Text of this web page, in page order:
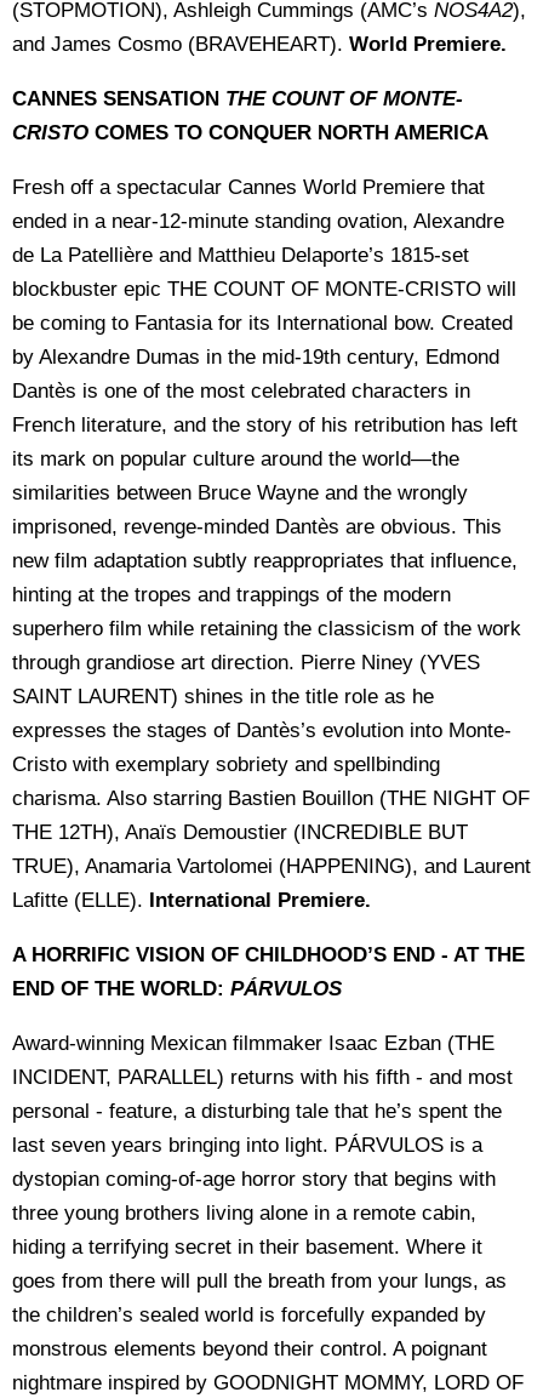
(STOPMOTION), Ashleigh Cummings (AMC’s NOS4A2),
and James Cosmo (BRAVEHEART). World Premiere.
CANNES SENSATION THE COUNT OF MONTE-
CRISTO COMES TO CONQUER NORTH AMERICA
Fresh off a spectacular Cannes World Premiere that
ended in a near-12-minute standing ovation, Alexandre
de La Patellière and Matthieu Delaporte’s 1815-set
blockbuster epic THE COUNT OF MONTE-CRISTO will
be coming to Fantasia for its International bow. Created
by Alexandre Dumas in the mid-19th century, Edmond
Dantès is one of the most celebrated characters in
French literature, and the story of his retribution has left
its mark on popular culture around the world—the
similarities between Bruce Wayne and the wrongly
imprisoned, revenge-minded Dantès are obvious. This
new film adaptation subtly reappropriates that influence,
hinting at the tropes and trappings of the modern
superhero film while retaining the classicism of the work
through grandiose art direction. Pierre Niney (YVES
SAINT LAURENT) shines in the title role as he
expresses the stages of Dantès’s evolution into Monte-
Cristo with exemplary sobriety and spellbinding
charisma. Also starring Bastien Bouillon (THE NIGHT OF
THE 12TH), Anaïs Demoustier (INCREDIBLE BUT
TRUE), Anamaria Vartolomei (HAPPENING), and Laurent
Lafitte (ELLE). International Premiere.
A HORRIFIC VISION OF CHILDHOOD’S END - AT THE
END OF THE WORLD: PÁRVULOS
Award-winning Mexican filmmaker Isaac Ezban (THE
INCIDENT, PARALLEL) returns with his fifth - and most
personal - feature, a disturbing tale that he’s spent the
last seven years bringing into light. PÁRVULOS is a
dystopian coming-of-age horror story that begins with
three young brothers living alone in a remote cabin,
hiding a terrifying secret in their basement. Where it
goes from there will pull the breath from your lungs, as
the children’s sealed world is forcefully expanded by
monstrous elements beyond their control. A poignant
nightmare inspired by GOODNIGHT MOMMY, LORD OF